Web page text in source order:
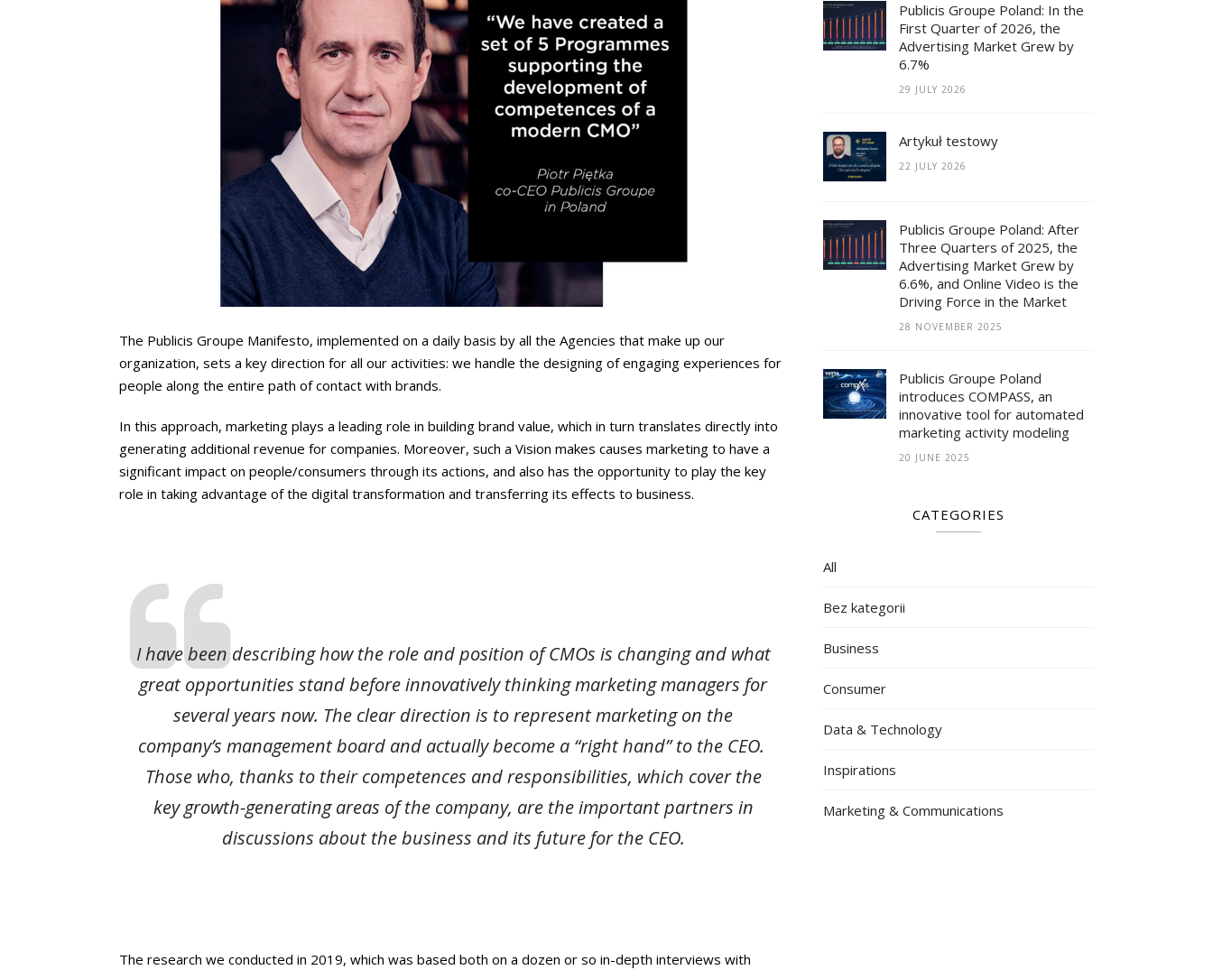
The Publicis Groupe Manifesto, implemented on a daily basis by all the Agencies that make up our
organization, sets a key direction for all our activities: we handle the designing of engaging experiences for
people along the entire path of contact with brands.
In this approach, marketing plays a leading role in building brand value, which in turn translates directly into
generating additional revenue for companies. Moreover, such a Vision makes causes marketing to have a
significant impact on people/consumers through its actions, and also has the opportunity to play the key
role in taking advantage of the digital transformation and transferring its effects to business.
I have been describing how the role and position of CMOs is changing and what
great opportunities stand before innovatively thinking marketing managers for
several years now. The clear direction is to represent marketing on the
company’s management board and actually become a “right hand” to the CEO.
Those who, thanks to their competences and responsibilities, which cover the
key growth-generating areas of the company, are the important partners in
discussions about the business and its future for the CEO.
The research we conducted in 2019, which was based both on a dozen or so in-depth interviews with
Publicis Groupe Poland: In the
First Quarter of 2026, the
Advertising Market Grew by
6.7%
29 JULY 2026
Artykuł testowy
22 JULY 2026
Publicis Groupe Poland: After
Three Quarters of 2025, the
Advertising Market Grew by
6.6%, and Online Video is the
Driving Force in the Market
28 NOVEMBER 2025
Publicis Groupe Poland
introduces COMPASS, an
innovative tool for automated
marketing activity modeling
20 JUNE 2025
CATEGORIES
All
Bez kategorii
Business
Consumer
Data & Technology
Inspirations
Marketing & Communications